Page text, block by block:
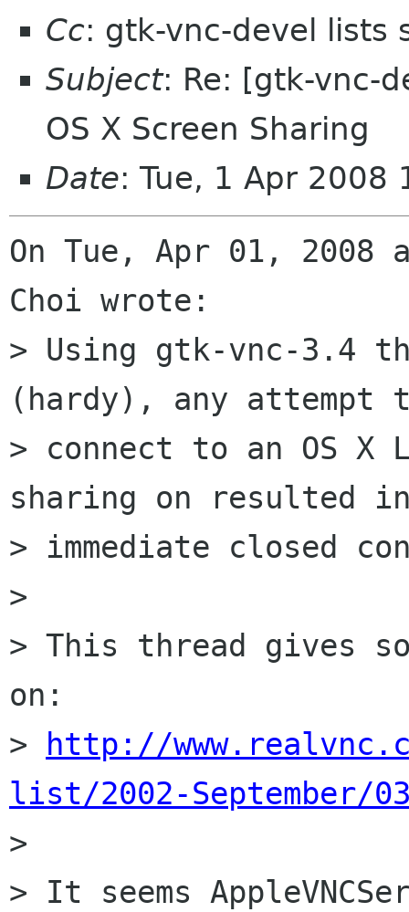
Cc: gtk-vnc-devel lists
Subject: Re: [gtk-vnc-
OS X Screen Sharing
Date: Tue, 1 Apr
On Tue, Apr 01, 2008
Choi wrote:
> Using gtk-vnc-3.4
(hardy), any attempt
> connect to an OS X
sharing on resulted
> immediate closed
>
> This thread gives
on:
>
http://
list/2002-September/
>
> It seems